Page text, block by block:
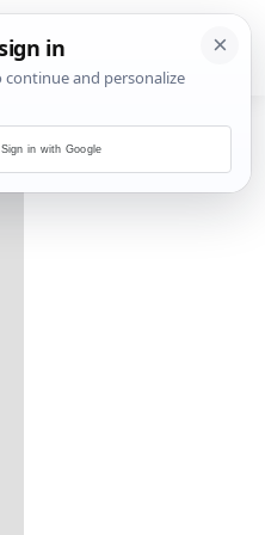
Sign in with Google